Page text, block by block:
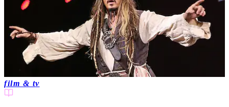
film & tv